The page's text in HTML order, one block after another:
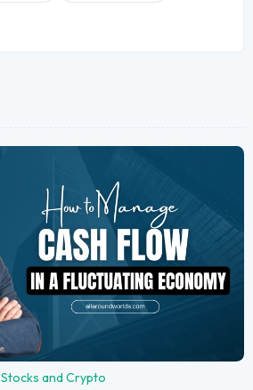
Stocks and Crypto